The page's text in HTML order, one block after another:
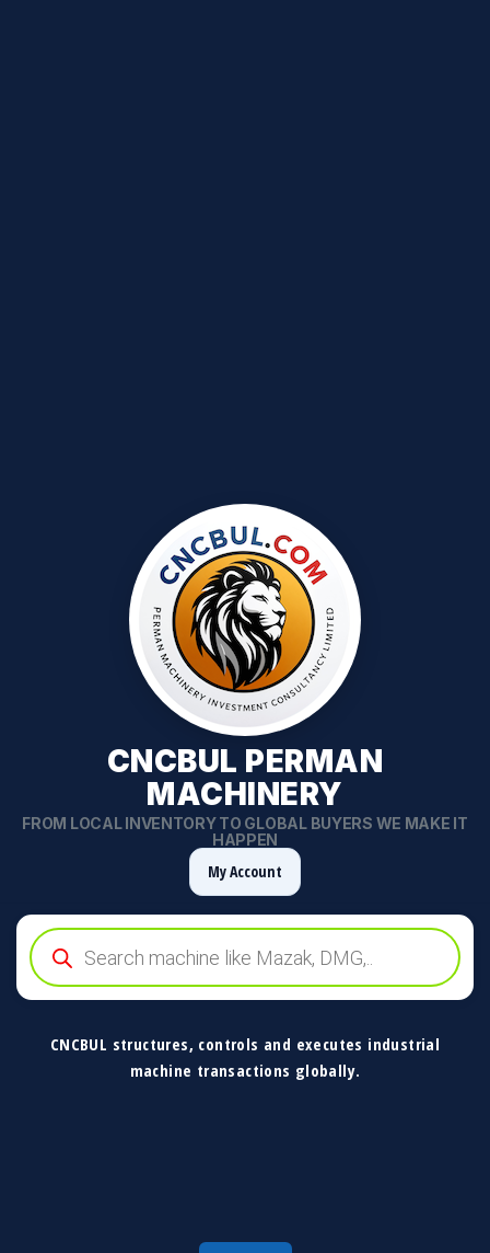
CNCBUL PERMAN
MACHINERY
FROM LOCAL INVENTORY TO GLOBAL BUYERS WE MAKE IT
HAPPEN
My Account
Products
search
CNCBUL structures, controls and executes industrial
machine transactions globally.